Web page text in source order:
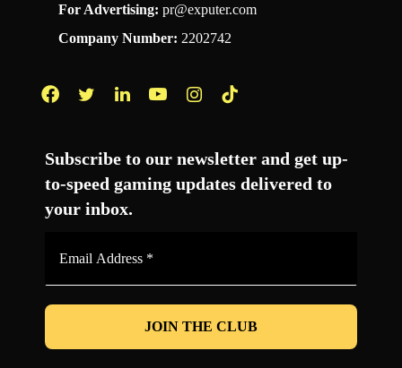
For Advertising: pr@exputer.com
Company Number: 2202742
Subscribe to our newsletter and get up-
to-speed gaming updates delivered to
your inbox.
*